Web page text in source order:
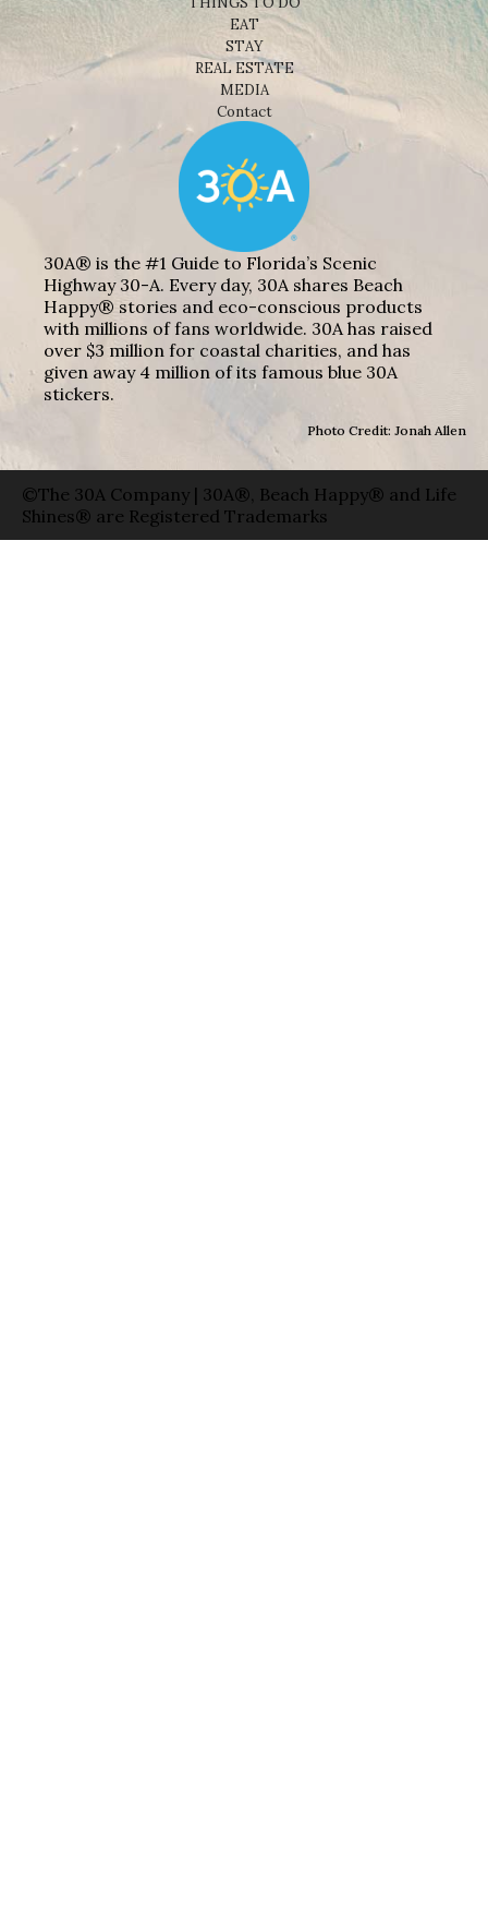
EAT
STAY
REAL ESTATE
MEDIA
Contact
30A® is the #1 Guide to Florida’s Scenic
Highway 30-A. Every day, 30A shares Beach
Happy® stories and eco-conscious products
with millions of fans worldwide. 30A has raised
over $3 million for coastal charities, and has
given away 4 million of its famous blue 30A
stickers.
Photo Credit: Jonah Allen
©The 30A Company | 30A®, Beach Happy® and Life
Shines® are Registered Trademarks